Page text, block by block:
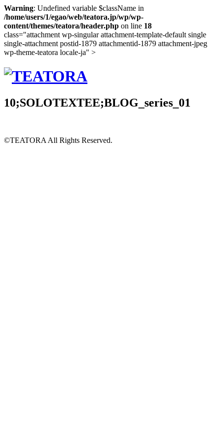
Warning: Undefined variable $className in
/home/users/1/egao/web/teatora.jp/wp/wp-
content/themes/teatora/header.php on line 18
class="attachment wp-singular attachment-template-default single
single-attachment postid-1879 attachmentid-1879 attachment-jpeg
wp-theme-teatora locale-ja" >
10;SOLOTEXTEE;BLOG_series_01
©TEATORA All Rights Reserved.